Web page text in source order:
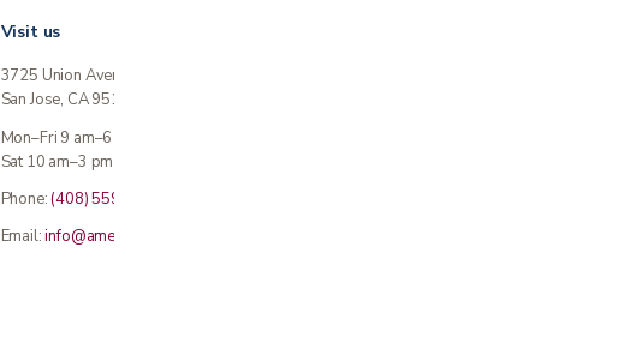
Visit us
3725 Union Avenue
San Jose, CA 95124
Mon–Fri 9 am–6 pm
Sat 10 am–3 pm · Sun closed
Phone:(408) 559-5800
Email:info@americanmedicalinc.com